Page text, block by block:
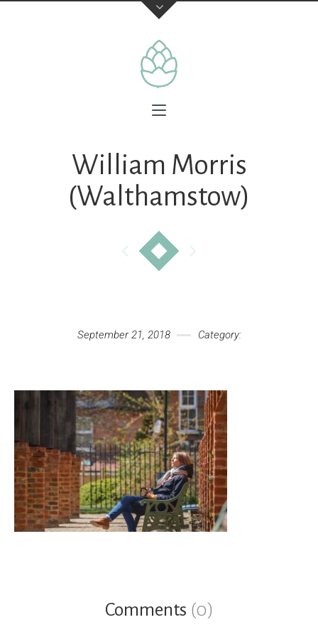
William Morris
(Walthamstow)
September 21, 2018 Category:
Comments (0)